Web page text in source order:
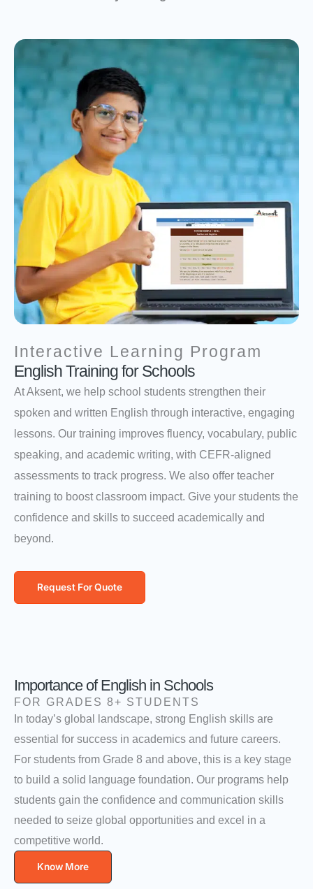
Interactive Learning Program
English Training for Schools
At Aksent, we help school students strengthen their
spoken and written English through interactive, engaging
lessons. Our training improves fluency, vocabulary, public
speaking, and academic writing, with CEFR-aligned
assessments to track progress. We also offer teacher
training to boost classroom impact. Give your students the
confidence and skills to succeed academically and
beyond.
Request For Quote
Importance of English in Schools
FOR GRADES 8+ STUDENTS
In today’s global landscape, strong English skills are
essential for success in academics and future careers.
For students from Grade 8 and above, this is a key stage
to build a solid language foundation. Our programs help
students gain the confidence and communication skills
needed to seize global opportunities and excel in a
competitive world.
Know More